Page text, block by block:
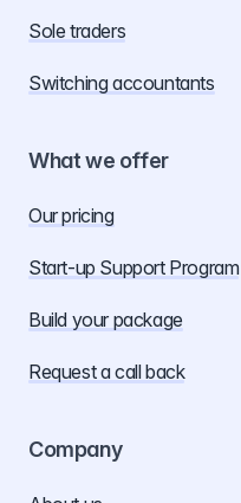
Sole traders
Switching accountants
What we offer
Our pricing
Start-up Support Program
Build your package
Request a call back
Company